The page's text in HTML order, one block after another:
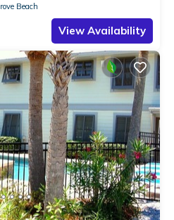
Beach
View Availability